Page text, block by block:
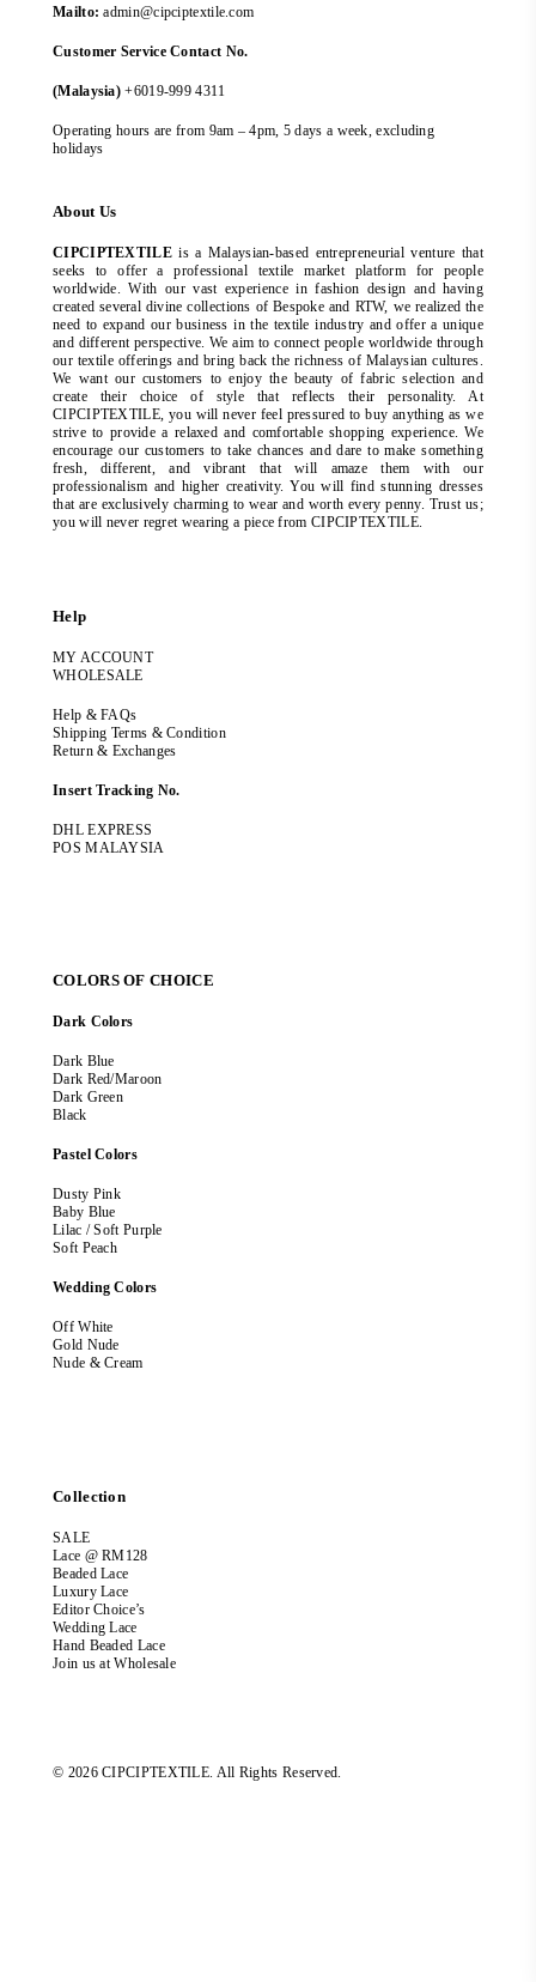
Mailto: admin@cipciptextile.com
Customer Service Contact No.
(Malaysia) +6019-999 4311
Operating hours are from 9am – 4pm, 5 days a week, excluding
holidays
About Us
CIPCIPTEXTILEis a Malaysian-based entrepreneurial venture that
seeks to offer a professional textile market platform for people
worldwide. With our vast experience in fashion design and having
created several divine collections of Bespoke and RTW, we realized the
need to expand our business in the textile industry and offer a unique
and different perspective. We aim to connect people worldwide through
our textile offerings and bring back the richness of Malaysian cultures.
We want our customers to enjoy the beauty of fabric selection and
create their choice of style that reflects their personality. At
CIPCIPTEXTILE, you will never feel pressured to buy anything as we
strive to provide a relaxed and comfortable shopping experience. We
encourage our customers to take chances and dare to make something
fresh, different, and vibrant that will amaze them with our
professionalism and higher creativity. You will find stunning dresses
that are exclusively charming to wear and worth every penny. Trust us;
you will never regret wearing a piece from CIPCIPTEXTILE.
Help
MY ACCOUNT
WHOLESALE
Help & FAQs
Shipping Terms & Condition
Return & Exchanges
Insert Tracking No.
DHL EXPRESS
POS MALAYSIA
COLORS OF CHOICE
Dark Colors
Dark Blue
Dark Red/Maroon
Dark Green
Black
Pastel Colors
Dusty Pink
Baby Blue
Lilac / Soft Purple
Soft Peach
Wedding Colors
Off White
Gold Nude
Nude & Cream
Collection
SALE
Lace @ RM128
Beaded Lace
Luxury Lace
Editor Choice’s
Wedding Lace
Hand Beaded Lace
Join us at Wholesale
© 2026 CIPCIPTEXTILE. All Rights Reserved.